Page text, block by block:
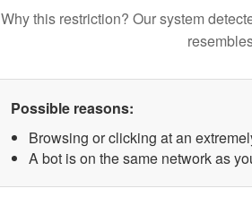
Why this restriction? Our system
Possible reasons:
Browsing or clicking at an
A bot is on the same network as